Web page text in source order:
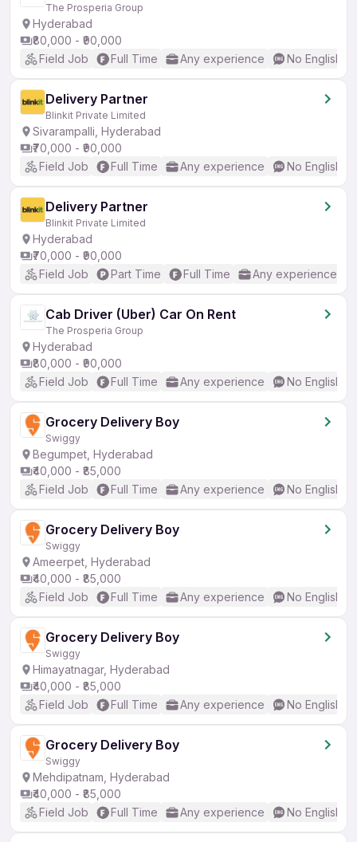
The Prosperia Group
Hyderabad
₹80,000 - ₹90,000
Field Job
Full Time Any experience No English
Delivery Partner
Blinkit Private Limited
Sivarampalli, Hyderabad
₹70,000 - ₹90,000
Field Job
Full Time Any experience No English
Delivery Partner
Blinkit Private Limited
Hyderabad
₹70,000 - ₹90,000
Field Job
Part Time Full Time Any experience
Cab Driver (Uber) Car On Rent
The Prosperia Group
Hyderabad
₹80,000 - ₹90,000
Field Job
Full Time Any experience No English
Grocery Delivery Boy
Swiggy
Begumpet, Hyderabad
₹40,000 - ₹85,000
Field Job
Full Time Any experience No English
Grocery Delivery Boy
Swiggy
Ameerpet, Hyderabad
₹40,000 - ₹85,000
Field Job
Full Time Any experience No English
Grocery Delivery Boy
Swiggy
Himayatnagar, Hyderabad
₹40,000 - ₹85,000
Field Job
Full Time Any experience No English
Grocery Delivery Boy
Swiggy
Mehdipatnam, Hyderabad
₹40,000 - ₹85,000
Field Job
Full Time Any experience No English